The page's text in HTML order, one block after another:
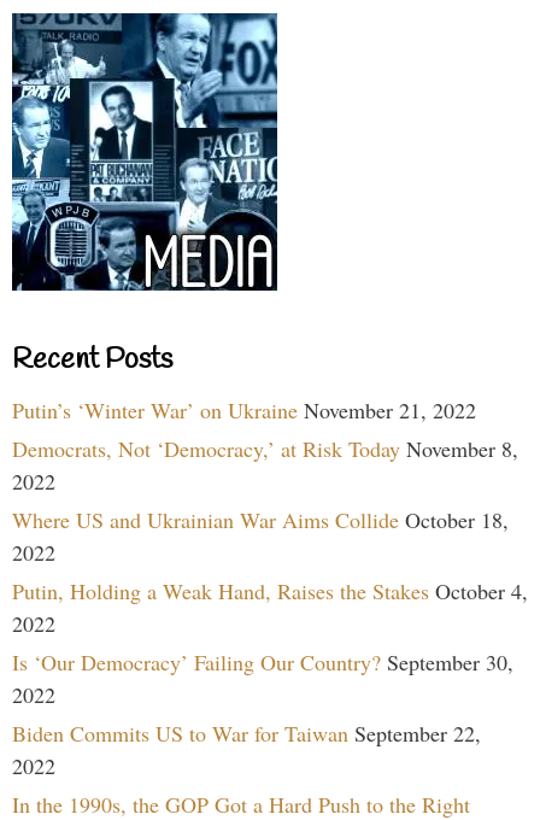
Recent Posts
Putin’s ‘Winter War’ on Ukraine November 21, 2022
Democrats, Not ‘Democracy,’ at Risk Today November 8,
2022
Where US and Ukrainian War Aims Collide October 18,
2022
Putin, Holding a Weak Hand, Raises the Stakes October 4,
2022
Is ‘Our Democracy’ Failing Our Country? September 30,
2022
Biden Commits US to War for Taiwan September 22,
2022
In the 1990s, the GOP Got a Hard Push to the Right